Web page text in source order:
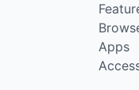
Apps